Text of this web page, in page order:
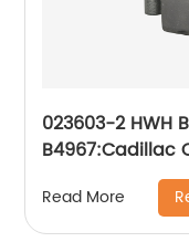
023603-2 HWH
B4967:Cadillac
STS 2008-05;
Read More